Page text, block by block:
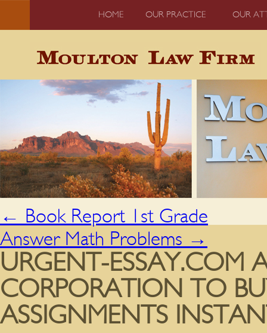
HOME OUR PRACTICE OUR
← Book Report 1st Grade
Answer Math Problems →
URGENT-ESSAY.COM
CORPORATION TO
ASSIGNMENTS